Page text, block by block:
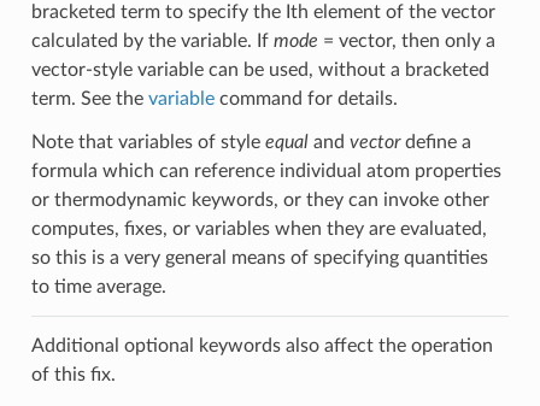
bracketed term to specify the Ith element of the vector
calculated by the variable. If mode = vector, then only a
vector-style variable can be used, without a bracketed
term. See the variablecommand for details.
Note that variables of style equaland vectordefine a
formula which can reference individual atom properties
or thermodynamic keywords, or they can invoke other
computes, fixes, or variables when they are evaluated,
so this is a very general means of specifying quantities
to time average.
Additional optional keywords also affect the operation
of this fix.